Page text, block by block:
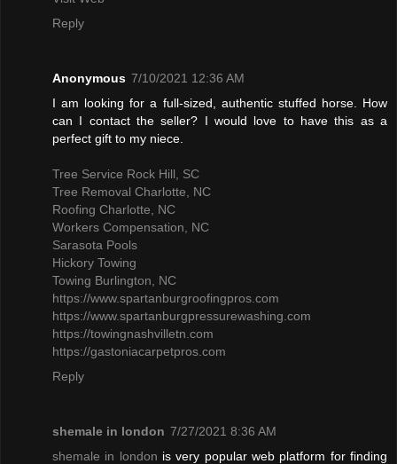
Reply
Anonymous 7/10/2021 12:36 AM
I am looking for a full-sized, authentic stuffed horse. How
can I contact the seller? I would love to have this as a
perfect gift to my niece.
Tree Service Rock Hill, SC
Tree Removal Charlotte, NC
Roofing Charlotte, NC
Workers Compensation, NC
Sarasota Pools
Hickory Towing
Towing Burlington, NC
https://www.spartanburgroofingpros.com
https://www.spartanburgpressurewashing.com
https://towingnashvilletn.com
https://gastoniacarpetpros.com
Reply
shemale in london 7/27/2021 8:36 AM
shemale in london is very popular web platform for finding